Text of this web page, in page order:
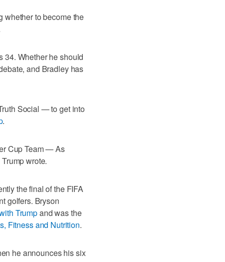
whether to become the
34. Whether he should
and Bradley has
Social — to get into
.
Cup Team — As
wrote.
the final of the FIFA
golfers. Bryson
Trumpand was the
Fitness and Nutrition.
he announces his six